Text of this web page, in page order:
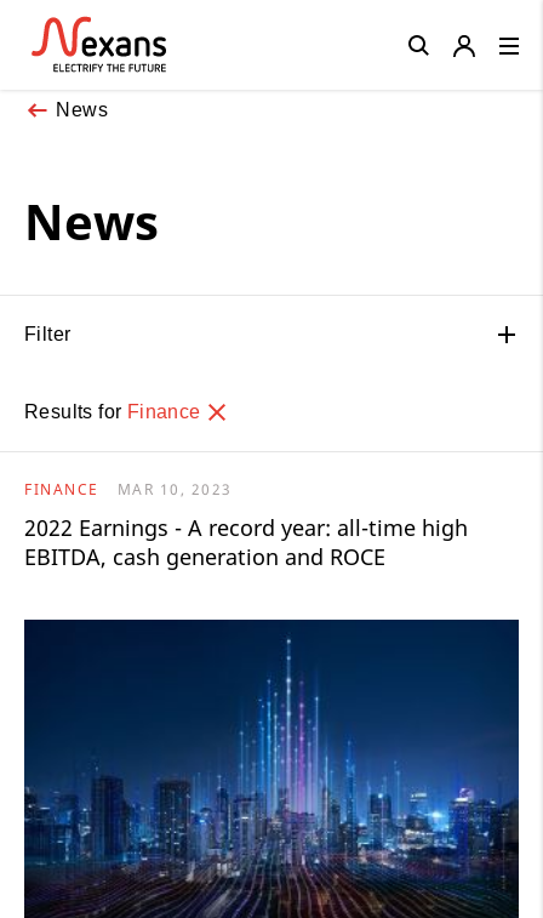
News
News
Filter
Results for Finance
FINANCE MAR 10, 2023
2022 Earnings - A record year: all-time high
EBITDA, cash generation and ROCE
Close